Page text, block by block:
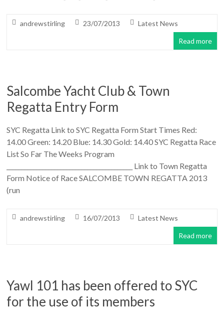
andrewstirling 23/07/2013 Latest News
Read more
Salcombe Yacht Club & Town
Regatta Entry Form
SYC Regatta Link to SYC Regatta Form Start Times Red:
14.00 Green: 14.20 Blue: 14.30 Gold: 14.40 SYC Regatta Race
List So Far The Weeks Program
__________________________________________ Link to Town Regatta
Form Notice of Race SALCOMBE TOWN REGATTA 2013
(run
andrewstirling 16/07/2013 Latest News
Read more
Yawl 101 has been offered to SYC
for the use of its members